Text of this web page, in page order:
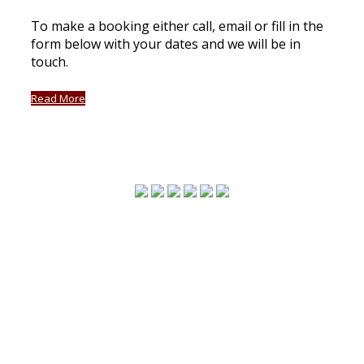
To make a booking either call, email or fill in the
form below with your dates and we will be in
touch.
Read More